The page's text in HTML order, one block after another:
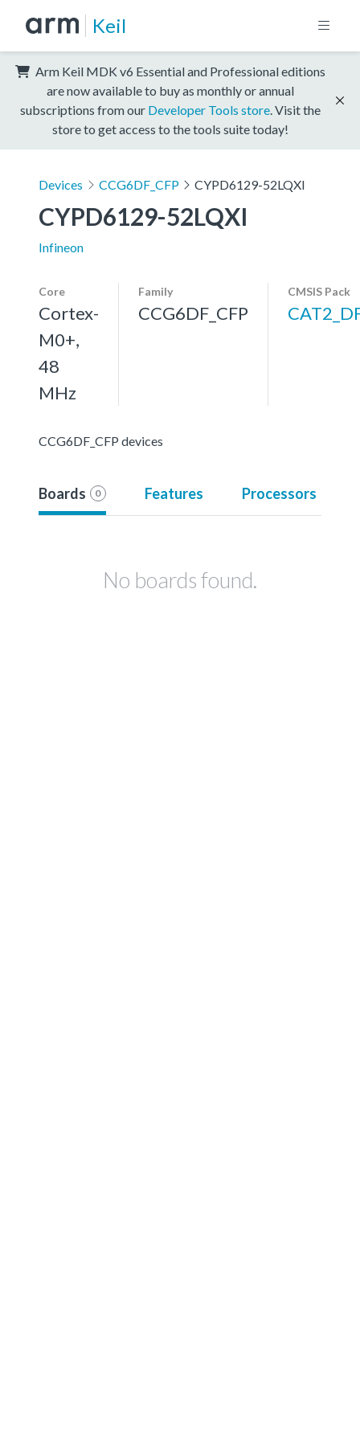
Keil
Arm Keil MDK v6 Essential and Professional editions
are now available to buy as monthly or annual
subscriptions from our Developer Tools store . Visit the
store to get access to the tools suite today!
Devices CCG6DF_CFP CYPD6129-52LQXI
CYPD6129-52LQXI
Infineon
Core
Cortex-
M0+,
48
MHz
Family
CCG6DF_CFP
CMSIS Pack
CCG6DF_CFP devices
Boards 0 Features Processors
No boards found.